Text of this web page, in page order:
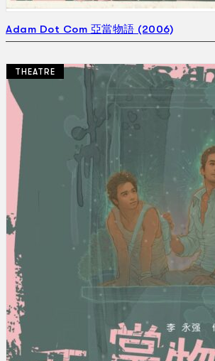
Adam Dot Com 亞當物語 (2006)
THEATRE